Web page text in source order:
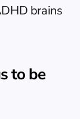
brains
to be